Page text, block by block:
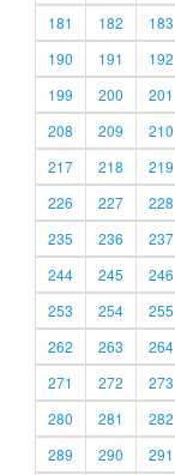
181
182 183
190
191 192
199
200 201
208
209 210
217
218 219
226
227 228
235
236 237
244
245 246
253
254 255
262
263 264
271
272 273
280
281 282
289
290 291